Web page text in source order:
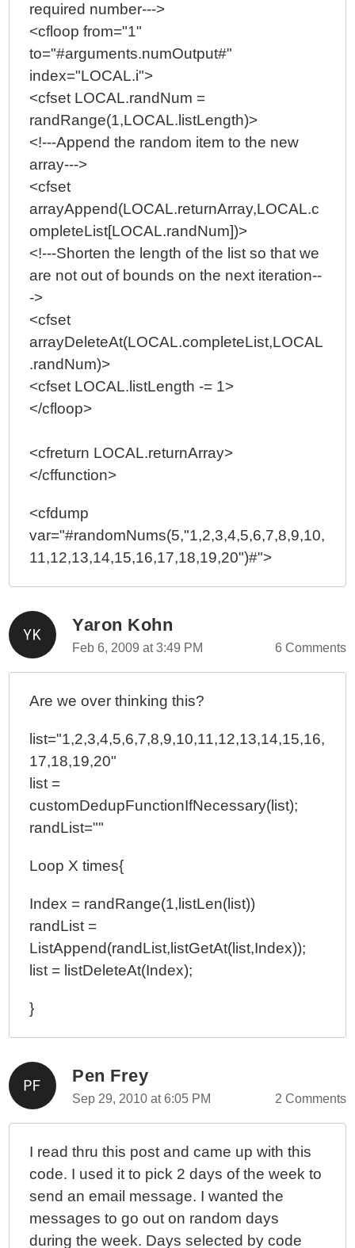
required number--->
<cfloop from="1"
to="#arguments.numOutput#"
index="LOCAL.i">
<cfset LOCAL.randNum =
randRange(1,LOCAL.listLength)>
<!---Append the random item to the new
array--->
<cfset
arrayAppend(LOCAL.returnArray,LOCAL.c
ompleteList[LOCAL.randNum])>
<!---Shorten the length of the list so that we
are not out of bounds on the next iteration--
->
<cfset
arrayDeleteAt(LOCAL.completeList,LOCAL
.randNum)>
<cfset LOCAL.listLength -= 1>
</cfloop>
<cfreturn LOCAL.returnArray>
</cffunction>
<cfdump
var="#randomNums(5,"1,2,3,4,5,6,7,8,9,10,
11,12,13,14,15,16,17,18,19,20")#">
Yaron Kohn
Feb 6, 2009 at 3:49 PM 6 Comments
Are we over thinking this?
list="1,2,3,4,5,6,7,8,9,10,11,12,13,14,15,16,
17,18,19,20"
list =
customDedupFunctionIfNecessary(list);
randList=""
Loop X times{
Index = randRange(1,listLen(list))
randList =
ListAppend(randList,listGetAt(list,Index));
list = listDeleteAt(Index);
}
Pen Frey
Sep 29, 2010 at 6:05 PM 2 Comments
I read thru this post and came up with this
code. I used it to pick 2 days of the week to
send an email message. I wanted the
messages to go out on random days
during the week. Days selected by code